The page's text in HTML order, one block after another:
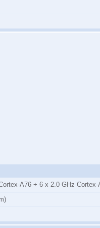
A76 + 6 x 2.0 GHz Cortex-